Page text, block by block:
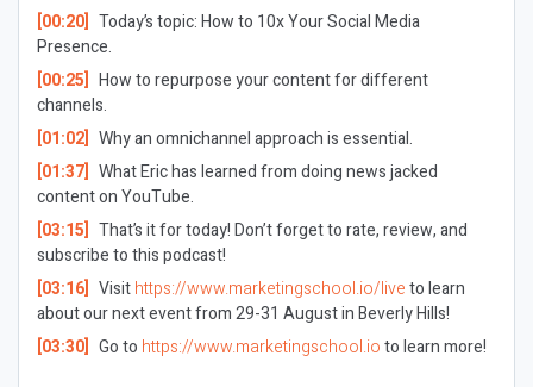
[00:20] Today’s topic: How to 10x Your Social Media
Presence.
[00:25] How to repurpose your content for different
channels.
[01:02] Why an omnichannel approach is essential.
[01:37] What Eric has learned from doing news jacked
content on YouTube.
[03:15] That’s it for today! Don’t forget to rate, review, and
subscribe to this podcast!
[03:16] Visit https://www.marketingschool.io/liveto learn
about our next event from 29-31 August in Beverly Hills!
[03:30] Go to https://www.marketingschool.ioto learn more!